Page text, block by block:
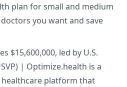
plan for small and medium
you want and save
$15,600,000, led by U.S.
| Optimize.health is a
platform that